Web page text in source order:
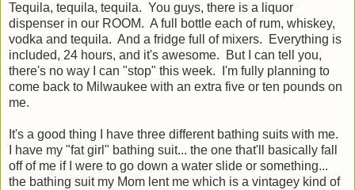
Tequila, tequila, tequila. You guys, there is a liquor
dispenser in our ROOM. A full bottle each of rum, whiskey,
vodka and tequila. And a fridge full of mixers. Everything is
included, 24 hours, and it's awesome. But I can tell you,
there's no way I can "stop" this week. I'm fully planning to
come back to Milwaukee with an extra five or ten pounds on
me.
It's a good thing I have three different bathing suits with me.
I have my "fat girl" bathing suit... the one that'll basically fall
off of me if I were to go down a water slide or something...
the bathing suit my Mom lent me which is a vintagey kind of